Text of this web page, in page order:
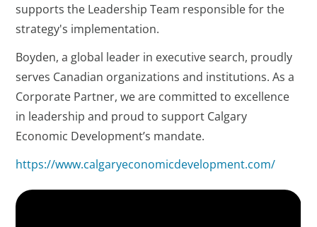
supports the Leadership Team responsible for the
strategy's implementation.
Boyden, a global leader in executive search, proudly
serves Canadian organizations and institutions. As a
Corporate Partner, we are committed to excellence
in leadership and proud to support Calgary
Economic Development’s mandate.
https://www.calgaryeconomicdevelopment.com/